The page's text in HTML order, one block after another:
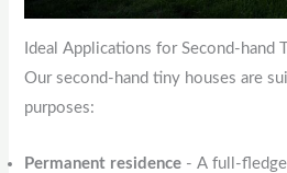
Ideal Applications for Second-hand
Our second-hand tiny houses are
purposes:
Permanent residence - A full-